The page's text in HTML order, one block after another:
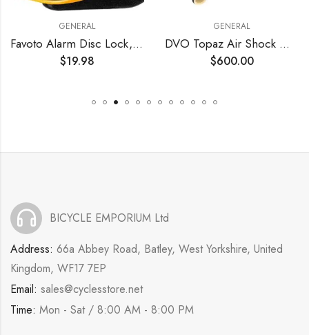
GENERAL
Favoto Alarm Disc Lock, 3 Keys and 18 Batteries (5-Year Availability), 110 dB Waterproof Anti-Theft Security Brake Padlock, 7mm Lock Pin with Reminder Cable, Fit for Motorcycle E-Bike Bicycle Scooter
$19.98
GENERAL
DVO Topaz Air Shock Gen 3 210x55mm – OEM
$600.00
BICYCLE EMPORIUM Ltd
Address: 66a Abbey Road, Batley, West Yorkshire, United
Kingdom, WF17 7EP
Email: sales@cyclesstore.net
Time: Mon - Sat / 8:00 AM - 8:00 PM